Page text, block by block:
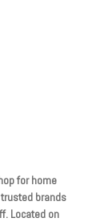
for home
brands
Located on